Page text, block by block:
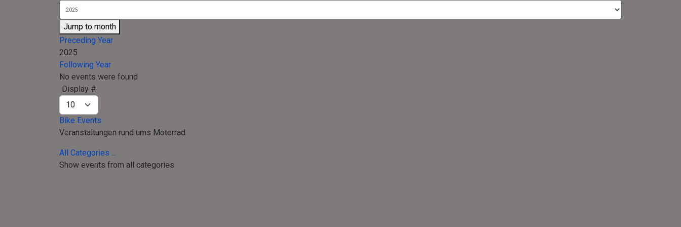
Jump to month
Preceding Year
2025
Following Year
No events were found
Pagination List Limit
Display #
Bike Events
Veranstaltungen rund ums Motorrad
All Categories ...
Show events from all categories